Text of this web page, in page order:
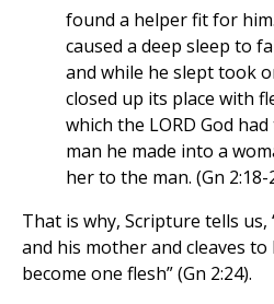
found a helper fit for
caused a deep sleep to
and while he slept took
closed up its place with
which the LORD God
man he made into a
her to the man. (Gn 2:18-
That is why, Scripture tells
and his mother and cleaves
become one flesh” (Gn 2:24).